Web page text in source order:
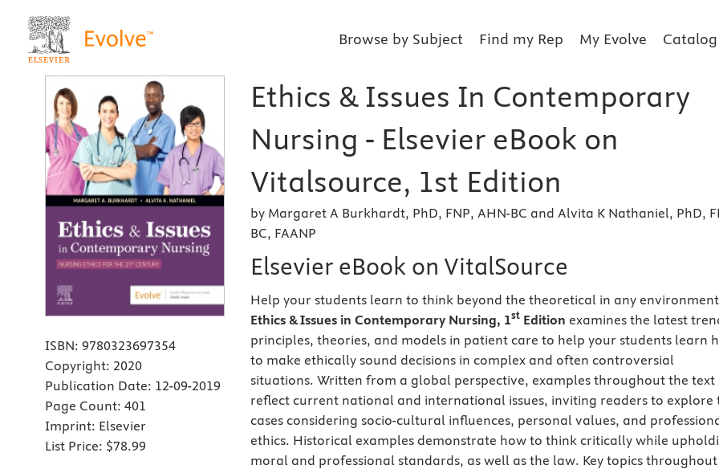
Browse by Subject Find my Rep My Evolve Catalog
ISBN: 9780323697354
Copyright: 2020
Publication Date: 12-09-2019
Page Count: 401
Imprint: Elsevier
List Price: $78.99
Ethics & Issues In Contemporary
Nursing - Elsevier eBook on
Vitalsource, 1st Edition
by Margaret A Burkhardt, PhD, FNP, AHN-BC and Alvita K Nathaniel, PhD,
BC, FAANP
Elsevier eBook on VitalSource
Help your students learn to think beyond the theoretical in any
Ethics & Issues in Contemporary Nursing, 1st Edition examines the latest
principles, theories, and models in patient care to help your students learn
to make ethically sound decisions in complex and often controversial
situations. Written from a global perspective, examples throughout the text
reflect current national and international issues, inviting readers to explore
cases considering socio-cultural influences, personal values, and
ethics. Historical examples demonstrate how to think critically while
moral and professional standards, as well as the law. Key topics throughout